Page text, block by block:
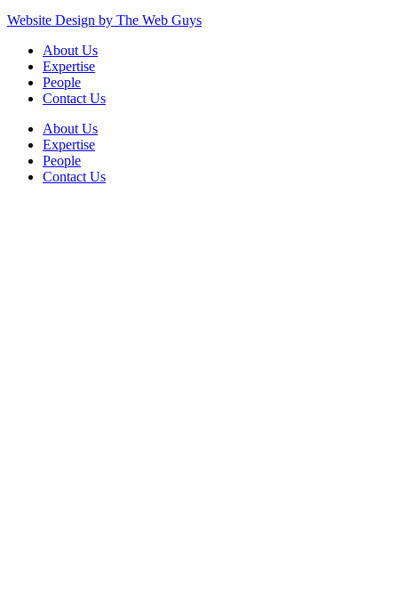
Website Design by The Web Guys
About Us
Expertise
People
Contact Us
About Us
Expertise
People
Contact Us